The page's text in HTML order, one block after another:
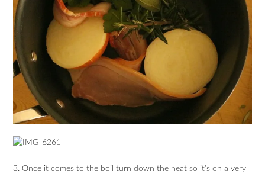
3. Once it comes to the boil turn down the heat so it’s on a very